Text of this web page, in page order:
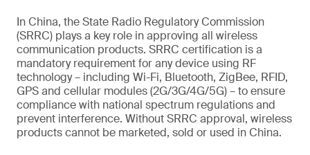
In China, the State Radio Regulatory Commission
(SRRC) plays a key role in approving all wireless
communication products. SRRC certification is a
mandatory requirement for any device using RF
technology – including Wi-Fi, Bluetooth, ZigBee, RFID,
GPS and cellular modules (2G/3G/4G/5G) – to ensure
compliance with national spectrum regulations and
prevent interference. Without SRRC approval, wireless
products cannot be marketed, sold or used in China.